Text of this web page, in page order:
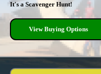
It's a Scavenger Hunt!
View Buying Options